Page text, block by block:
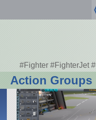
Action Groups
#Fighter #FighterJet